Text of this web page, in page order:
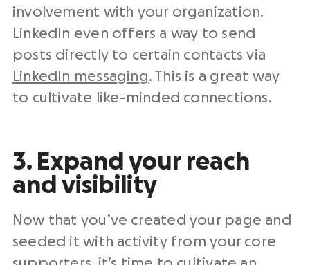
involvement with your organization.
LinkedIn even offers a way to send
posts directly to certain contacts via
LinkedIn messaging. This is a great way
to cultivate like-minded connections.
3. Expand your reach
and visibility
Now that you’ve created your page and
seeded it with activity from your core